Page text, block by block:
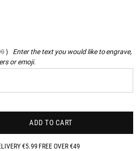
Enter the text you would like to engrave,
or emoji.
ADD TO CART
€5.99 FREE OVER €49